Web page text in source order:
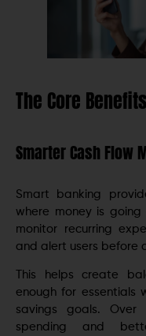
The Core
Smarter Cash Flow
Smart banking
where money is
monitor recurring
and alert users before
This helps create
enough for essentials
savings goals. Over
spending and